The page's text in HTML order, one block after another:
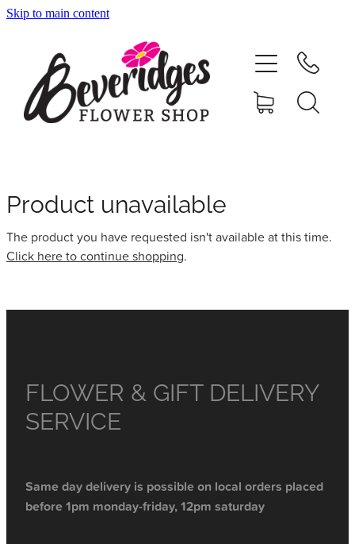
Skip to main content
Product unavailable
The product you have requested isn't available at this time.
Click here to continue shopping.
FLOWER & GIFT DELIVERY
SERVICE
Same day delivery is possible on local orders placed
before 1pm monday-friday, 12pm saturday
ONLINE SHOP
NURSERY